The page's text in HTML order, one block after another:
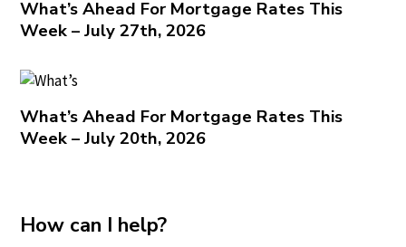
What’s Ahead For Mortgage Rates This
Week – July 27th, 2026
What’s Ahead For Mortgage Rates This
Week – July 20th, 2026
How can I help?